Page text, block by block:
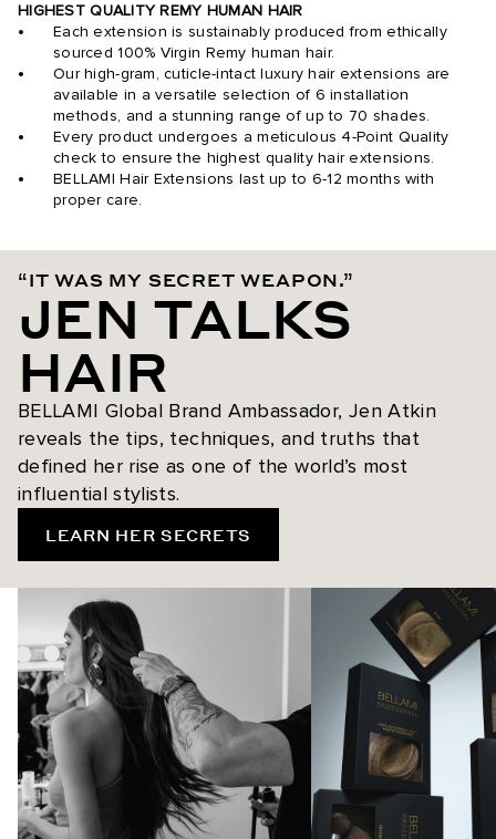
HIGHEST QUALITY REMY HUMAN HAIR
Each extension is sustainably produced from ethically
sourced 100% Virgin Remy human hair.
Our high-gram, cuticle-intact luxury hair extensions are
available in a versatile selection of 6 installation
methods, and a stunning range of up to 70 shades.
Every product undergoes a meticulous 4-Point Quality
check to ensure the highest quality hair extensions.
BELLAMI Hair Extensions last up to 6-12 months with
proper care.
“IT WAS MY SECRET WEAPON.”
JEN TALKS
HAIR
BELLAMI Global Brand Ambassador, Jen Atkin
reveals the tips, techniques, and truths that
defined her rise as one of the world’s most
influential stylists.
LEARN HER SECRETS